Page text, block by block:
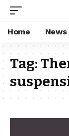
Home News
Tag: